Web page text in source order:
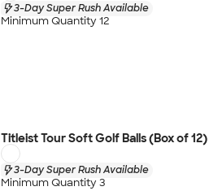
3-Day Super Rush Available
Minimum Quantity 12
Titleist Tour Soft Golf Balls (Box of 12)
3-Day Super Rush Available
Minimum Quantity 3